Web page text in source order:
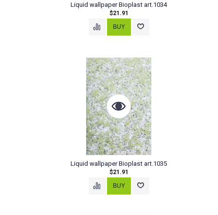
Liquid wallpaper Bioplast art.1034
$21.91
Liquid wallpaper Bioplast art.1035
$21.91